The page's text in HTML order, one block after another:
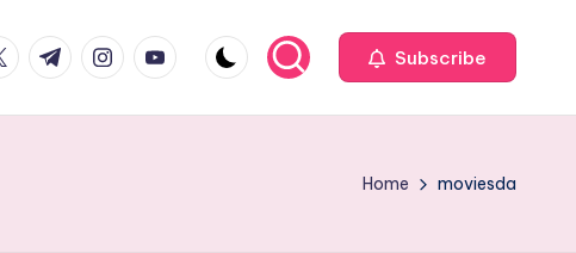
t.me instagram.com
youtube.com Subscribe
Home moviesda